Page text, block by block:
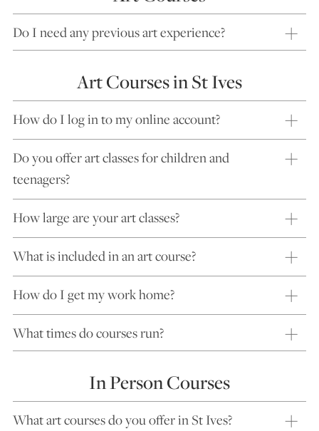
Do I need any previous art experience?
Art Courses in St Ives
How do I log in to my online account?
Do you offer art classes for children and
teenagers?
How large are your art classes?
What is included in an art course?
How do I get my work home?
What times do courses run?
In Person Courses
What art courses do you offer in St Ives?